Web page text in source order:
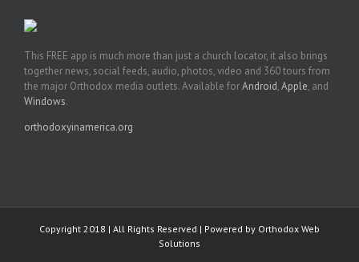
This FREE app is much more than just a church locator, it also brings
together news, social feeds, audio, photos, video and 360 tours from
the major Orthodox media outlets. Available forAndroid,Apple, and
Windows.
orthodoxyinamerica.org
Copyright 2018 | All Rights Reserved | Powered by Orthodox Web
Solutions